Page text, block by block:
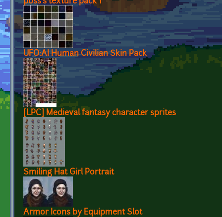
UFO:AI Human Civilian Skin Pack
[LPC] Medieval fantasy character sprites
Smiling Hat Girl Portrait
Armor Icons by Equipment Slot